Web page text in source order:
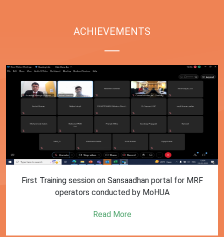
ACHIEVEMENTS
First Training session on Sansaadhan portal for MRF
operators conducted by MoHUA
Read More